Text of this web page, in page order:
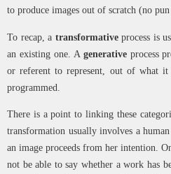
to produce images out of scratch (no
To recap, a transformativeprocess is
an existing one. A generativeprocess
or referent to represent, out of what it
programmed.
There is a point to linking these
transformation usually involves a
an image proceeds from her intention.
not be able to say whether a work has